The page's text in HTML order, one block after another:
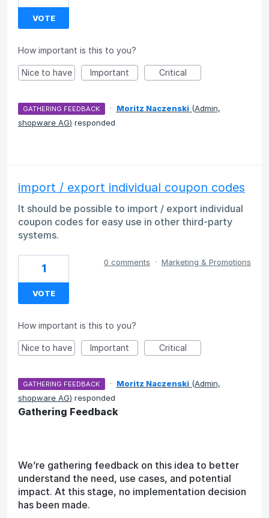
VOTE
How important is this to you?
Nice to have Important Critical
GATHERING FEEDBACK · Moritz Naczenski (Admin,
shopware AG) responded
import / export individual coupon codes
It should be possible to import / export individual
coupon codes for easy use in other third-party
systems.
1
VOTE
0 comments · Marketing & Promotions
How important is this to you?
Nice to have Important Critical
GATHERING FEEDBACK · Moritz Naczenski (Admin,
shopware AG) responded
Gathering Feedback
We’re gathering feedback on this idea to better
understand the need, use cases, and potential
impact. At this stage, no implementation decision
has been made.